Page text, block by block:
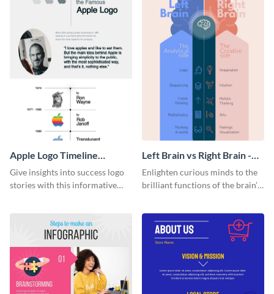
Apple Logo Timeline
Infographic
Give insights into success logo
stories with this informative
Left Brain vs Right Brain -
Infographic
Enlighten curious minds to the
brilliant functions of the brain’s
entertaining infographic
template.